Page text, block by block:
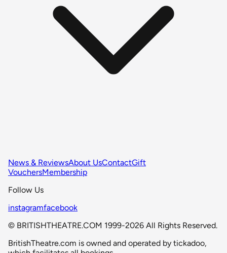
News & ReviewsAbout UsContactGift
VouchersMembership
Follow Us
instagramfacebook
© BRITISHTHEATRE.COM 1999-2026 All Rights Reserved.
BritishTheatre.com is owned and operated by tickadoo,